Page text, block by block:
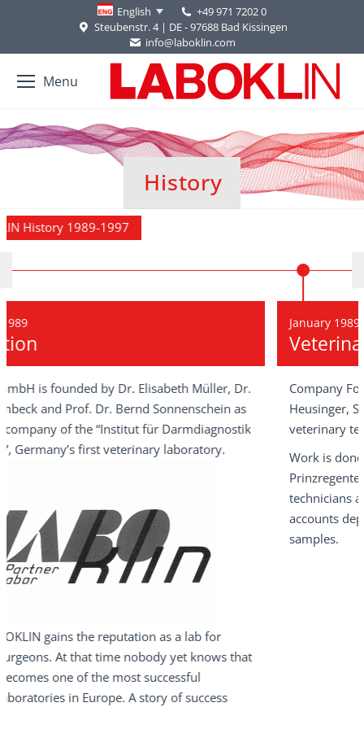
English
+49 971 7202 0
Steubenstr. 4 | DE - 97688 Bad Kissingen
info@laboklin.com
Menu
History
You are here:
1997
by Dr. Elisabeth Müller, Dr.
Dr. Bernd Sonnenschein as
“Institut für Darmdiagnostik
first veterinary laboratory.
reputation as a lab for
time nobody yet knows that
the most successful
A story of success
Veterinary team
Company Founder Dr.
Heusinger, Specialist in
veterinary team at
Work is done in a neat old
Prinzregentenstraße, Bad
technicians and three
accounts department are